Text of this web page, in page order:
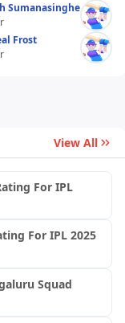
Sumanasinghe
Frost
View All
For IPL
For IPL 2025
Squad